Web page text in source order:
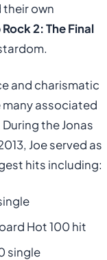
their own
2: The Final
and charismatic
associated
the Jonas
Joe served as
hits including:
Hot 100 hit
single